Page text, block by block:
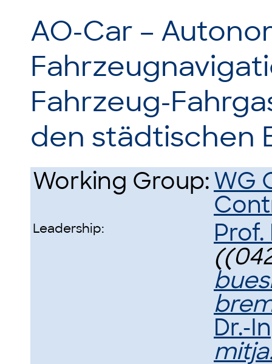
AO-Car –
Fahrzeug-
den städtischen
Working Group:WG
Leadership:
Dr.-